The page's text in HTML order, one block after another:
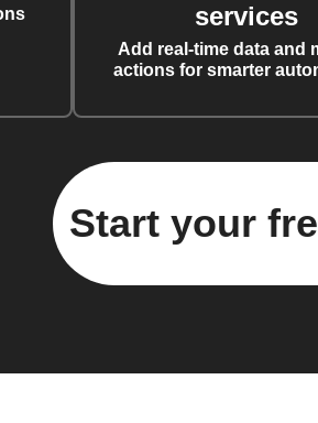
services
Add real-time data and
actions for smarter
Start your